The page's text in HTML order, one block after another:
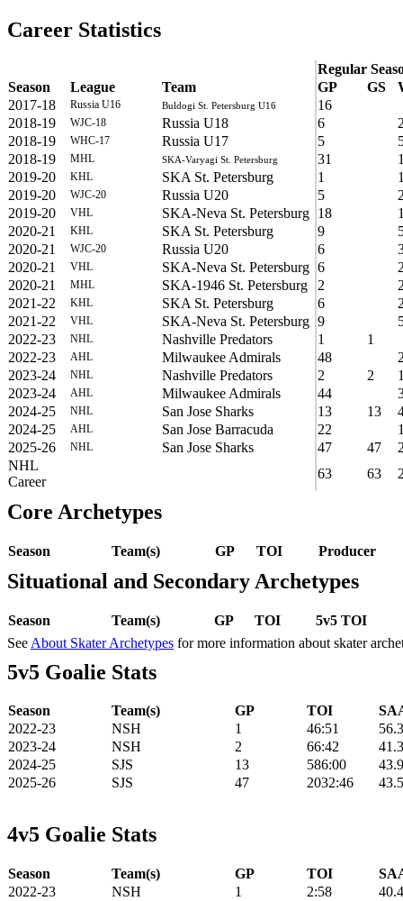
Career Statistics
Regular
Season
League Team GP GS
2017-18
Russia U16 Buldogi St. Petersburg U16
16
2018-19
WJC-18 Russia U18 6
2018-19
WHC-17 Russia U17 5
2018-19
MHL SKA-Varyagi St. Petersburg 31
2019-20
KHL SKA St. Petersburg 1
2019-20
WJC-20 Russia U20 5
2019-20
VHL SKA-Neva St. Petersburg 18
2020-21
KHL SKA St. Petersburg 9
2020-21
WJC-20 Russia U20 6
2020-21
VHL SKA-Neva St. Petersburg 6
2020-21
MHL SKA-1946 St. Petersburg 2
2021-22
KHL SKA St. Petersburg 6
2021-22
VHL SKA-Neva St. Petersburg 9
2022-23
NHL Nashville Predators 1
1
2022-23
AHL Milwaukee Admirals 48
2023-24
NHL Nashville Predators 2 2
2023-24
AHL Milwaukee Admirals 44
2024-25
NHL San Jose Sharks 13 13
2024-25
AHL San Jose Barracuda 22
2025-26
NHL San Jose Sharks 47 47
NHL
Career
63 63
Core Archetypes
Season Team(s) GP TOI Producer
Situational and Secondary Archetypes
Season Team(s) GP TOI
5v5 TOI
See About Skater Archetypes for more information about skater
5v5 Goalie Stats
Season Team(s) GP TOI
2022-23
NSH 1 46:51
2023-24
NSH 2 66:42
2024-25
SJS 13 586:00
2025-26
SJS 47 2032:46
4v5 Goalie Stats
Season Team(s) GP TOI
2022-23
NSH 1 2:58